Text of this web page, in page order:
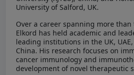
University of Salford, UK.
Over a career spanning more than
Elkord has held academic and
leading institutions in the UK,
China. His research focuses on
cancer immunology and
development of novel therapeutic